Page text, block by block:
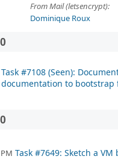
From Mail (letsencrypt):
Dominique Roux
Task #7108 (Seen):
documentation to bootstrap
Task #7649: Sketch a